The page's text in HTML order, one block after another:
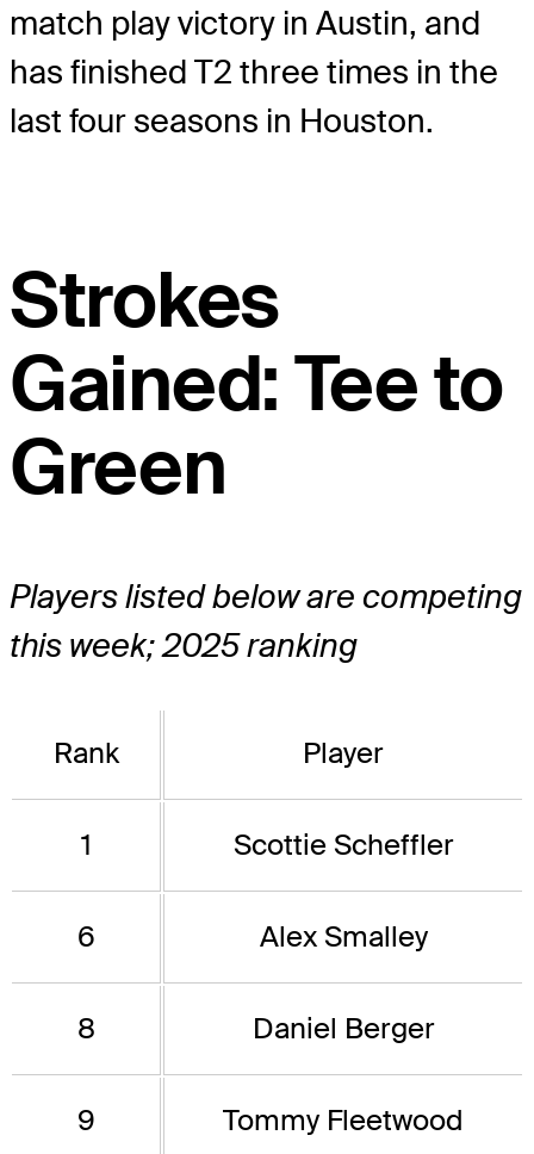
match play victory in Austin, and
has finished T2 three times in the
last four seasons in Houston.
Strokes
Gained: Tee to
Green
Players listed below are competing
this week; 2025 ranking
Rank Player
1 Scottie Scheffler
6 Alex Smalley
8 Daniel Berger
9 Tommy Fleetwood